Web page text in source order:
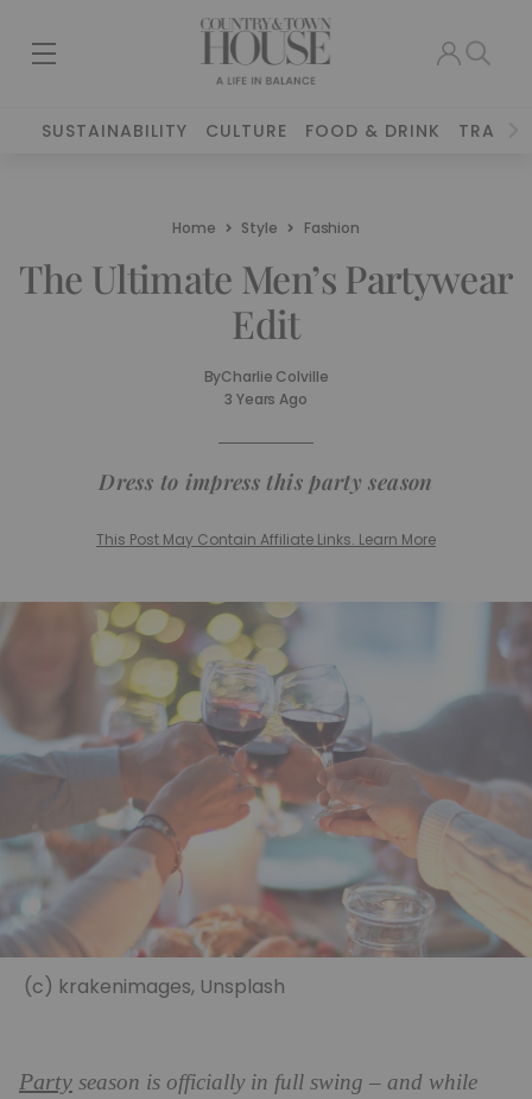
SUSTAINABILITY CULTURE FOOD & DRINK TRAVEL
Home Style Fashion
The Ultimate Men’s Partywear
Edit
ByCharlie Colville
3 Years Ago
Dress to impress this party season
This Post May Contain Affiliate Links. Learn More
(c) krakenimages, Unsplash
Party season is officially in full swing – and while